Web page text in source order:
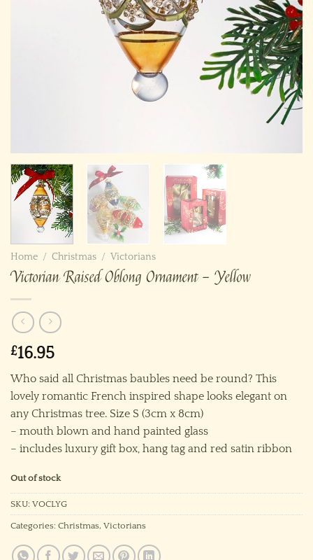
Home / Christmas / Victorians
Victorian Raised Oblong Ornament – Yellow
£16.95
Who said all Christmas baubles need be round? This
lovely romantic French inspired shape looks elegant on
any Christmas tree. Size S (3cm x 8cm)
– mouth blown and hand painted glass
– includes luxury gift box, hang tag and red satin ribbon
Out of stock
SKU: VOCLYG
Categories: Christmas, Victorians